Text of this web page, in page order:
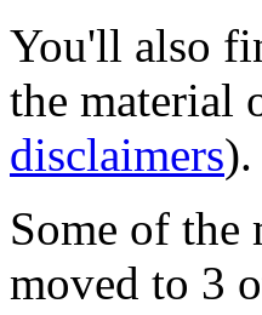
You'll also
the material
disclaimers).
Some of the
moved to 3